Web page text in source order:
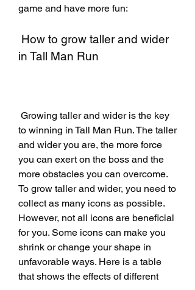
game and have more fun:
in Tall Man Run
to winning in Tall Man Run. The taller
and wider you are, the more force
you can exert on the boss and the
more obstacles you can overcome.
To grow taller and wider, you need to
collect as many icons as possible.
However, not all icons are beneficial
for you. Some icons can make you
shrink or change your shape in
unfavorable ways. Here is a table
that shows the effects of different